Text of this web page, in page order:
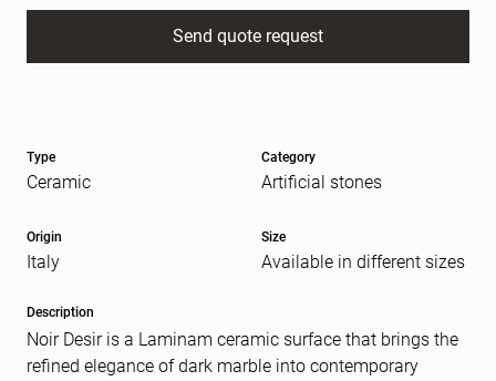
Type
Ceramic
Category
Artificial stones
Origin
Italy
Size
Available in different sizes
Description
Noir Desir is a Laminam ceramic surface that brings the
refined elegance of dark marble into contemporary
Send quote request
E-mail
Message (Required)